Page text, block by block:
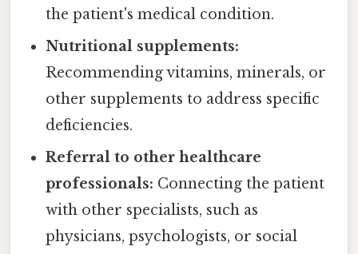
the patient's medical condition.
Nutritional supplements:
Recommending vitamins, minerals, or
other supplements to address specific
deficiencies.
Referral to other healthcare
professionals: Connecting the patient
with other specialists, such as
physicians, psychologists, or social